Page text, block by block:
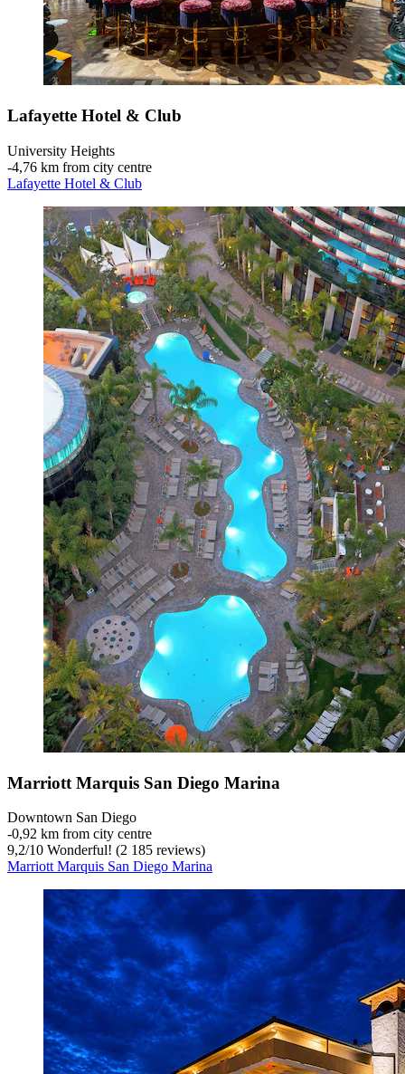
Lafayette Hotel & Club
University Heights
‐4,76 km from city centre
Lafayette Hotel & Club
Marriott Marquis San Diego Marina
Downtown San Diego
‐0,92 km from city centre
9,2/10 Wonderful! (2 185 reviews)
Marriott Marquis San Diego Marina